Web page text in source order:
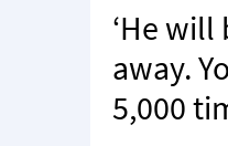
‘He
away.
5,000